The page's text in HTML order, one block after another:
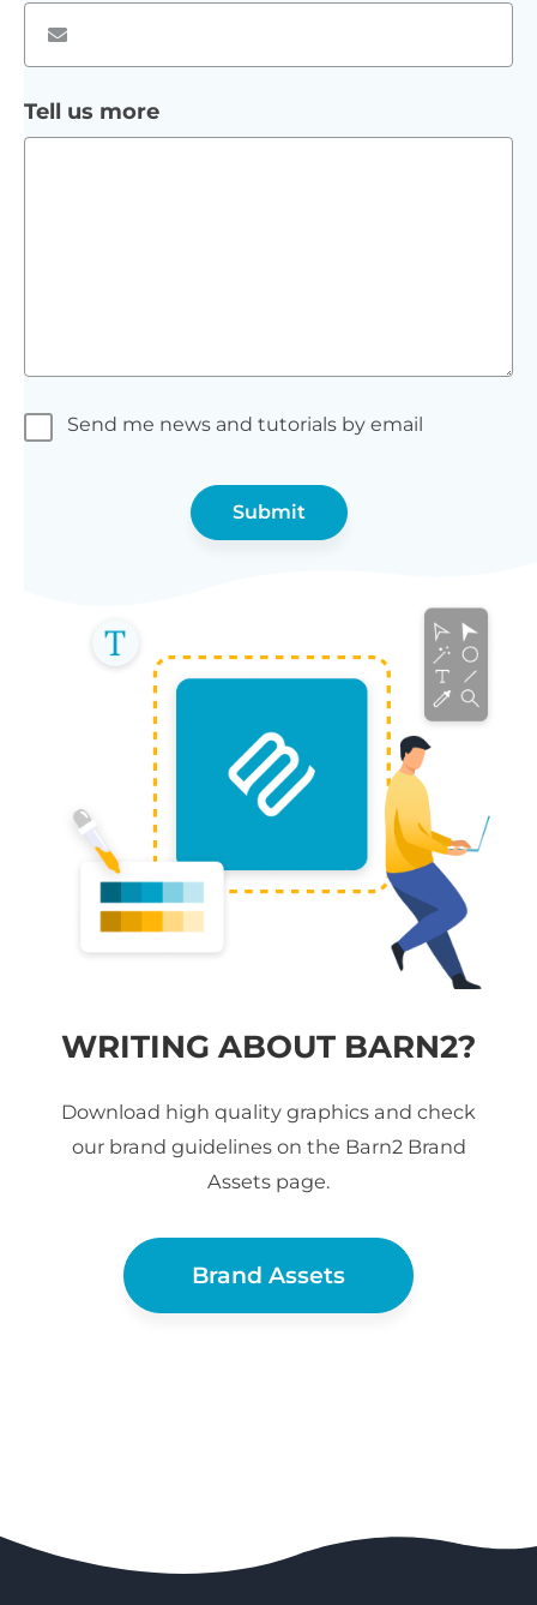
Tell us more
Send me news and tutorials by email
WRITING ABOUT BARN2?
Download high quality graphics and check
our brand guidelines on the Barn2 Brand
Assets page.
Brand Assets